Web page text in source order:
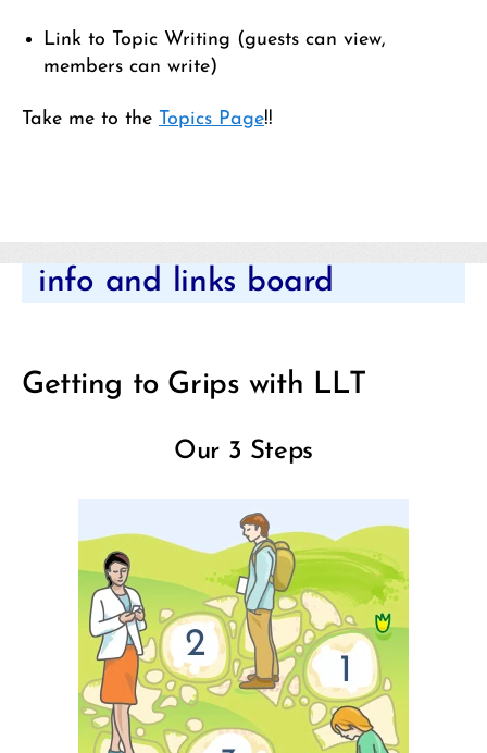
Link to Topic Writing (guests can view,
members can write)
Take me to the Topics Page!!
Categories
info and links board
Getting to Grips with LLT
Our 3 Steps